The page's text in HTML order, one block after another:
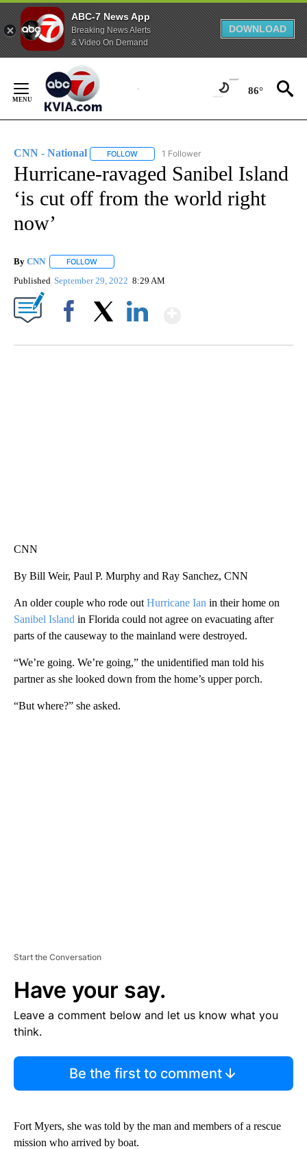
ABC-7 News App
Breaking News Alerts
& Video On Demand
DOWNLOAD
Content
86°
CNN - National FOLLOW FOLLOW "CNN - NATIONAL" TO RECEIVE
1 Follower
Hurricane-ravaged Sanibel Island
‘is cut off from the world right
now’
By CNN FOLLOW
Published September 29, 2022 8:29 AM
CNN
By Bill Weir, Paul P. Murphy and Ray Sanchez, CNN
An older couple who rode out Hurricane Ian in their home on
Sanibel Island in Florida could not agree on evacuating after
parts of the causeway to the mainland were destroyed.
“We’re going. We’re going,” the unidentified man told his
partner as she looked down from the home’s upper porch.
“But where?” she asked.
Start the Conversation
Have your say.
Leave a comment below and let us know what you
think.
Be the first to comment
Fort Myers, she was told by the man and members of a rescue
mission who arrived by boat.